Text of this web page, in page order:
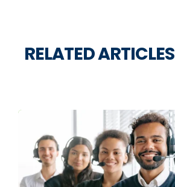
RELATED ARTICLES